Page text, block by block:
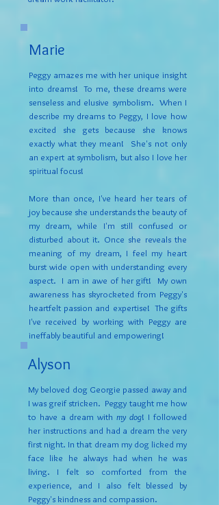
Alyson
My beloved dog Georgie passed away and
I was greif stricken. Peggy taught me how
to have a dream with my dog! I followed
her instructions and had a dream the very
first night. In that dream my dog licked my
face like he always had when he was
living. I felt so comforted from the
experience, and I also felt blessed by
Peggy's kindness and compassion.
Marie
Peggy amazes me with her unique insight
into dreams! To me, these dreams were
senseless and elusive symbolism. When I
describe my dreams to Peggy, I love how
excited she gets because she knows
exactly what they mean! She's not only
an expert at symbolism, but also I love her
spiritual focus!
More than once, I've heard her tears of
joy because she understands the beauty of
my dream, while I'm still confused or
disturbed about it. Once she reveals the
meaning of my dream, I feel my heart
burst wide open with understanding every
aspect. I am in awe of her gift! My own
awareness has skyrocketed from Peggy's
heartfelt passion and expertise! The gifts
I've received by working with Peggy are
ineffably beautiful and empowering!